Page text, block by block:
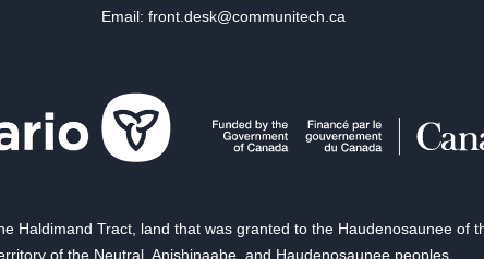
Email: front.desk@communitech.ca
Haldimand Tract, land that was granted to the Haudenosaunee of
of the Neutral, Anishinaabe, and Haudenosaunee peoples.